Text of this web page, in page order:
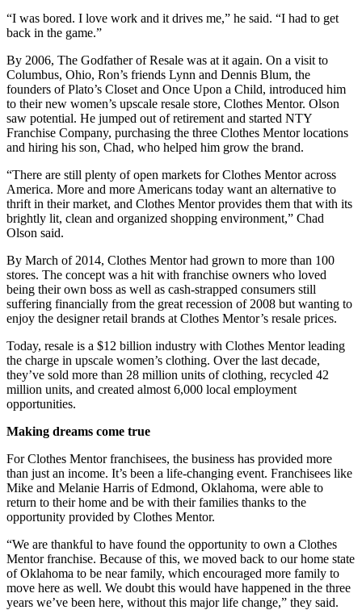
“I was bored. I love work and it drives me,” he said. “I had to get
back in the game.”
By 2006, The Godfather of Resale was at it again. On a visit to
Columbus, Ohio, Ron’s friends Lynn and Dennis Blum, the
founders of Plato’s Closet and Once Upon a Child, introduced him
to their new women’s upscale resale store, Clothes Mentor. Olson
saw potential. He jumped out of retirement and started NTY
Franchise Company, purchasing the three Clothes Mentor locations
and hiring his son, Chad, who helped him grow the brand.
“There are still plenty of open markets for Clothes Mentor across
America. More and more Americans today want an alternative to
thrift in their market, and Clothes Mentor provides them that with its
brightly lit, clean and organized shopping environment,” Chad
Olson said.
By March of 2014, Clothes Mentor had grown to more than 100
stores. The concept was a hit with franchise owners who loved
being their own boss as well as cash-strapped consumers still
suffering financially from the great recession of 2008 but wanting to
enjoy the designer retail brands at Clothes Mentor’s resale prices.
Today, resale is a $12 billion industry with Clothes Mentor leading
the charge in upscale women’s clothing. Over the last decade,
they’ve sold more than 28 million units of clothing, recycled 42
million units, and created almost 6,000 local employment
opportunities.
Making dreams come true
For Clothes Mentor franchisees, the business has provided more
than just an income. It’s been a life-changing event. Franchisees like
Mike and Melanie Harris of Edmond, Oklahoma, were able to
return to their home and be with their families thanks to the
opportunity provided by Clothes Mentor.
“We are thankful to have found the opportunity to own a Clothes
Mentor franchise. Because of this, we moved back to our home state
of Oklahoma to be near family, which encouraged more family to
move here as well. We doubt this would have happened in the three
years we’ve been here, without this major life change,” they said.